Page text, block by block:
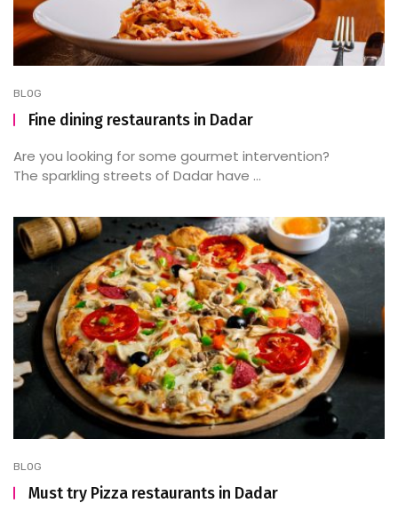
BLOG
Fine dining restaurants in Dadar
Are you looking for some gourmet intervention?
The sparkling streets of Dadar have ...
BLOG
Must try Pizza restaurants in Dadar